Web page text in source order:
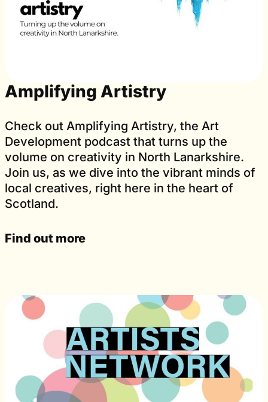
Amplifying Artistry
Check out Amplifying Artistry, the Art
Development podcast that turns up the
volume on creativity in North Lanarkshire.
Join us, as we dive into the vibrant minds of
local creatives, right here in the heart of
Scotland.
Find out more